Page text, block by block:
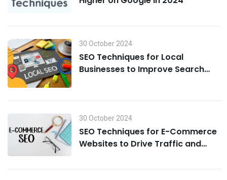
30 October 2024
SEO Techniques for Local
Businesses to Improve Search
30 October 2024
SEO Techniques for E-Commerce
Websites to Drive Traffic and